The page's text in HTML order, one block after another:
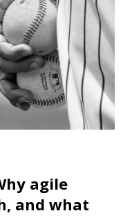
agile
and what